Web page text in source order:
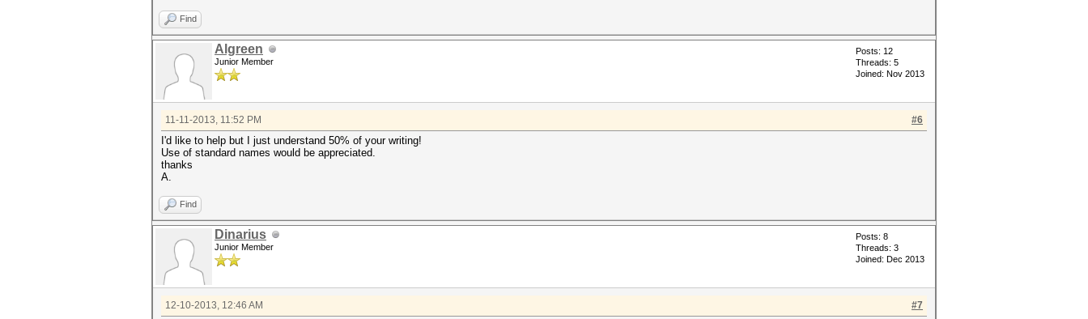
Find
Algreen
Junior Member
Posts: 12
Threads: 5
Joined: Nov 2013
#6
11-11-2013, 11:52 PM
I'd like to help but I just understand 50% of your writing!
Use of standard names would be appreciated.
thanks
A.
Find
Dinarius
Junior Member
Posts: 8
Threads: 3
Joined: Dec 2013
#7
12-10-2013, 12:46 AM